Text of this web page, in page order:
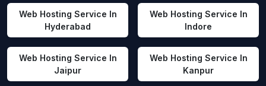
Web Hosting Service In
Hyderabad
Web Hosting Service In
Indore
Web Hosting Service In
Jaipur
Web Hosting Service In
Kanpur